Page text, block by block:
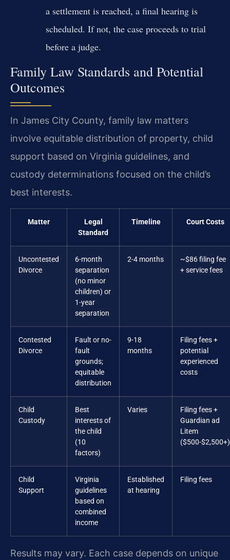
a settlement is reached, a final hearing is
scheduled. If not, the case proceeds to trial
before a judge.
Family Law Standards and Potential
Outcomes
In James City County, family law matters
involve equitable distribution of property, child
support based on Virginia guidelines, and
custody determinations focused on the child’s
best interests.
Matter
Legal
Standard
Timeline Court Costs
Uncontested
Divorce
6-month
separation
(no minor
children) or
1-year
separation
2-4 months
~$86 filing fee
+ service fees
Contested
Divorce
Fault or no-
fault
grounds;
equitable
distribution
9-18
months
Filing fees +
potential
experienced
costs
Child
Custody
Best
interests of
the child
(10
factors)
Varies
Filing fees +
Guardian ad
Litem
($500-$2,500+)
Child
Support
Virginia
guidelines
based on
combined
income
Established
at hearing
Filing fees
Results may vary. Each case depends on unique